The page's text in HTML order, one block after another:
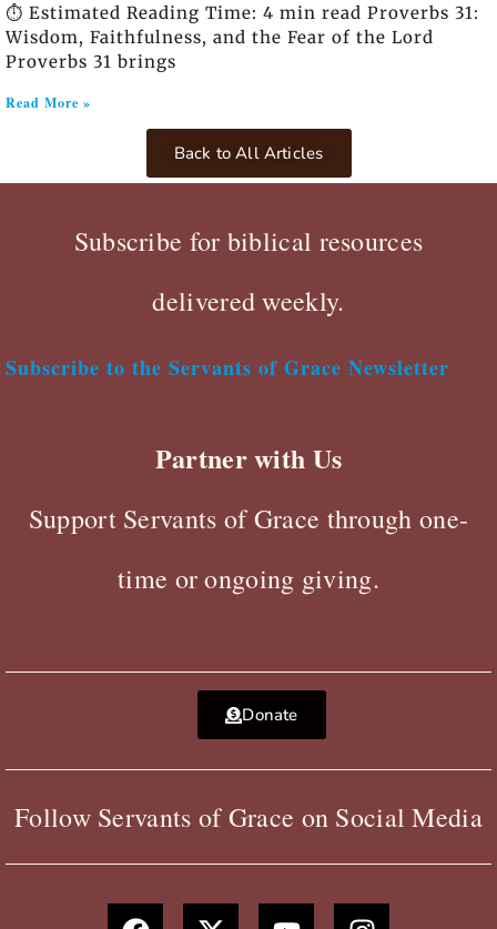
⏱️ Estimated Reading Time: 4 min read Proverbs 31:
Wisdom, Faithfulness, and the Fear of the Lord
Proverbs 31 brings
Read More »
Back to All Articles
Subscribe for biblical resources
delivered weekly.
Subscribe to the Servants of Grace Newsletter
Partner with Us
Support Servants of Grace through one-
time or ongoing giving.
Donate
Follow Servants of Grace on Social Media
F X Y I